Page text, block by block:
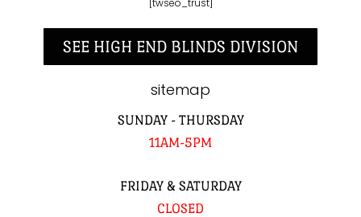
SEE HIGH END BLINDS DIVISION
sitemap
SUNDAY - THURSDAY
11AM-5PM
FRIDAY & SATURDAY
CLOSED